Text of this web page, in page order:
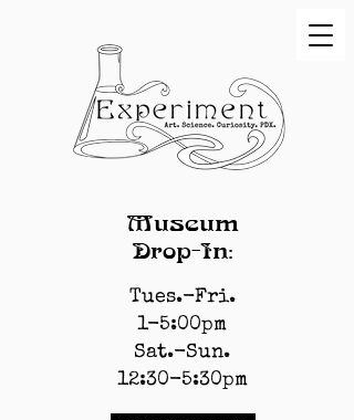
Museum
Drop-In:
Tues.-Fri.
1-5:00pm
Sat.-Sun.
12:30-5:30pm